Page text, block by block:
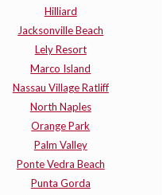
Hilliard
Jacksonville Beach
Lely Resort
Marco Island
Nassau Village Ratliff
North Naples
Orange Park
Palm Valley
Ponte Vedra Beach
Punta Gorda